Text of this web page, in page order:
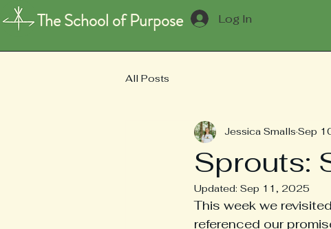
The School of Purpose Log In
All Posts
Sprouts:
Jessica Smalls Sep
Updated: Sep 11, 2025
This week we
referenced our